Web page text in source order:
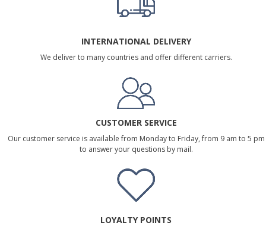
INTERNATIONAL DELIVERY
We deliver to many countries and offer different carriers.
CUSTOMER SERVICE
Our customer service is available from Monday to Friday, from 9 am to 5 pm
to answer your questions by mail.
LOYALTY POINTS